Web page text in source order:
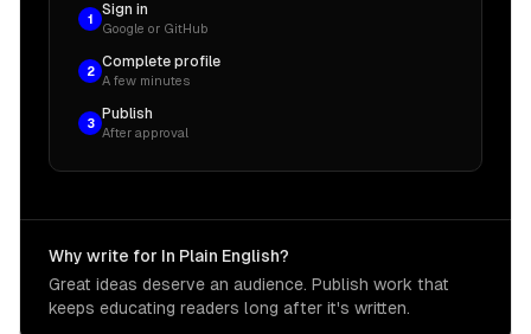
1
Sign in
Google or GitHub
2
Complete profile
A few minutes
3
Publish
After approval
Why write for In Plain English?
Great ideas deserve an audience. Publish work that
keeps educating readers long after it's written.